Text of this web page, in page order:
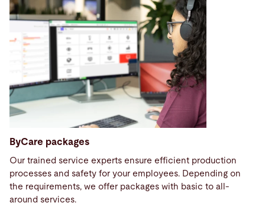
ByCare packages
Our trained service experts ensure efficient production
processes and safety for your employees. Depending on
the requirements, we offer packages with basic to all-
around services.